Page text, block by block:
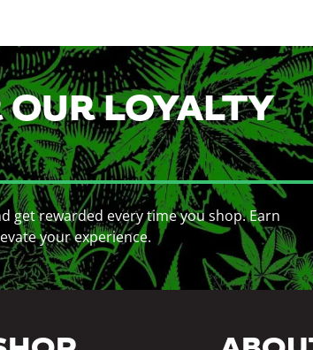
LOYALTY
get rewarded every time you shop. Earn
your experience.